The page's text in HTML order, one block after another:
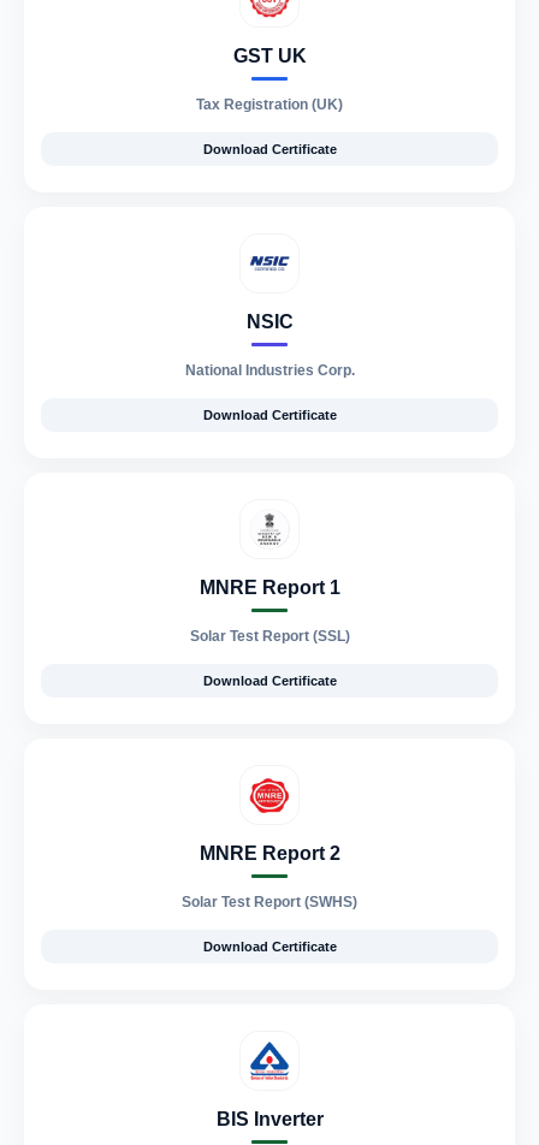
GST UK
Tax Registration (UK)
Download Certificate
NSIC
National Industries Corp.
Download Certificate
MNRE Report 1
Solar Test Report (SSL)
Download Certificate
MNRE Report 2
Solar Test Report (SWHS)
Download Certificate
BIS Inverter